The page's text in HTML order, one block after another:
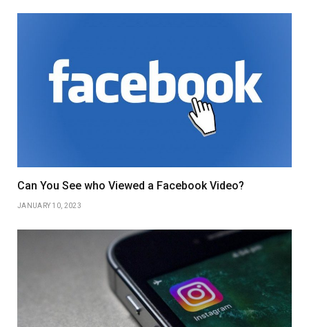
Can You See who Viewed a Facebook Video?
JANUARY 10, 2023